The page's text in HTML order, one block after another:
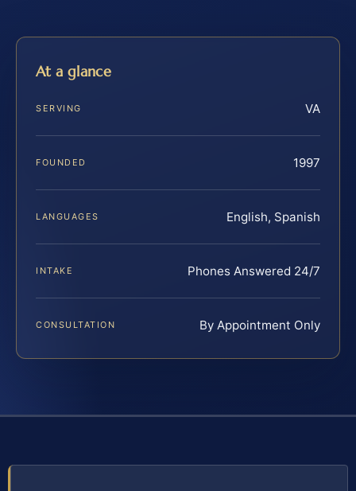
At a glance
SERVING VA
FOUNDED 1997
LANGUAGES English, Spanish
INTAKE Phones Answered 24/7
CONSULTATION By Appointment Only